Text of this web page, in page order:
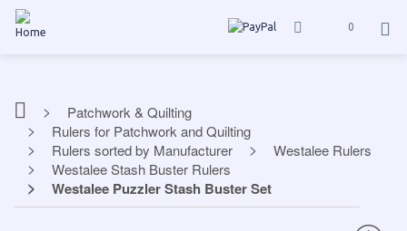
0
Patchwork & Quilting
Rulers for Patchwork and Quilting
Rulers sorted by Manufacturer
Westalee Rulers
Westalee Stash Buster Rulers
Westalee Puzzler Stash Buster Set